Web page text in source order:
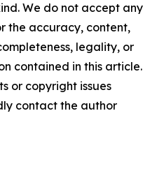
We do not accept any
the accuracy, content,
legality, or
contained in this article.
or copyright issues
contact the author